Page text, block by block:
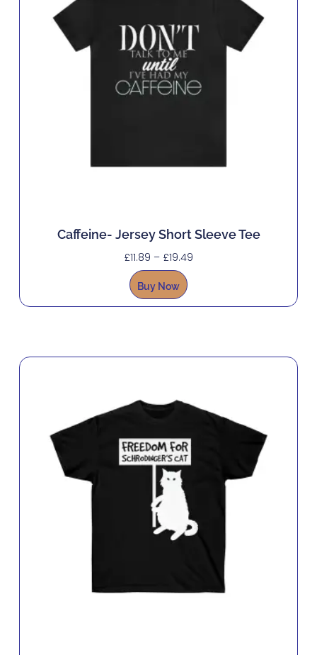
Caffeine- Jersey Short Sleeve Tee
£11.89 – £19.49
Buy Now